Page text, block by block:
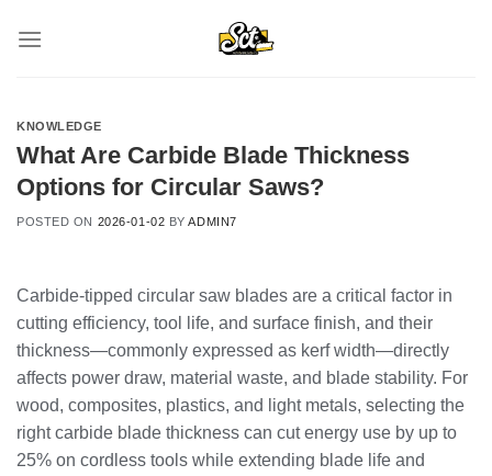
KNOWLEDGE
What Are Carbide Blade Thickness
Options for Circular Saws?
POSTED ON 2026-01-02 BYADMIN7
Carbide‑tipped circular saw blades are a critical factor in
cutting efficiency, tool life, and surface finish, and their
thickness—commonly expressed as kerf width—directly
affects power draw, material waste, and blade stability. For
wood, composites, plastics, and light metals, selecting the
right carbide blade thickness can cut energy use by up to
25% on cordless tools while extending blade life and